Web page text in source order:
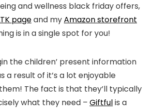
and wellness black friday offers,
pageand myAmazon storefront
is in a single spot for you!
the children’ present information
a result of it’s a lot enjoyable
The fact is that they’ll typically
what they need – Giftfulis a